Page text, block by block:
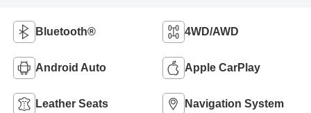
Bluetooth® 4WD/AWD
Android Auto Apple CarPlay
Leather Seats Navigation System